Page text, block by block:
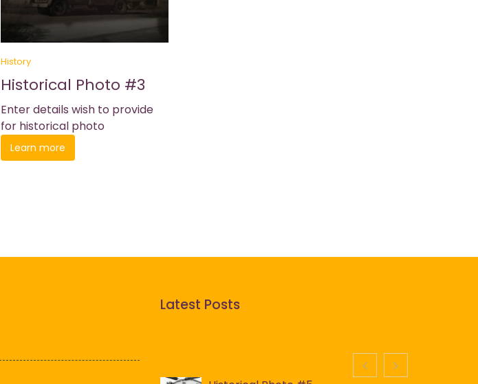
History
Historical Photo #3
Enter details wish to provide
for historical photo
Learn more
Latest Posts